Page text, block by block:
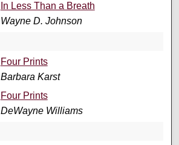
In Less Than a Breath
Wayne D. Johnson
Four Prints
Barbara Karst
Four Prints
DeWayne Williams